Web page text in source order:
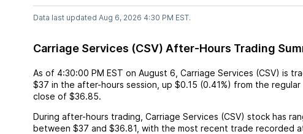
Data last updated Aug 6, 2026 4:30 PM EST.
Carriage Services (CSV) After-Hours Trading
As of 4:30:00 PM EST on August 6 Carriage Services (CSV) is
$37 in the after-hours session, up $0.15 (0.41%) from the regular
close of $36.85.
During after-hours trading, Carriage Services (CSV) stock has
between $37 and $36.81 , with the most recent trade recorded